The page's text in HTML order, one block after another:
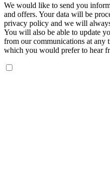
We would like to send you
and offers. Your data will be
privacy policy and we will
You will also be able to update
from our communications at any
which you would prefer to hear